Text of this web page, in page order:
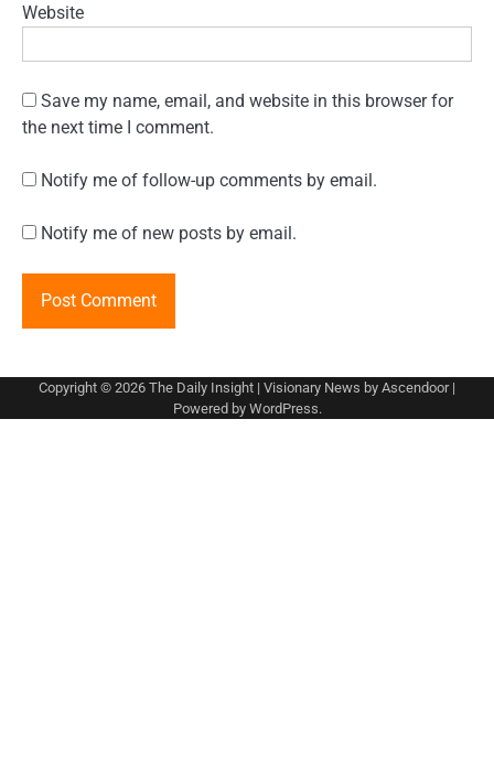
Website
Save my name, email, and website in this browser for
the next time I comment.
Notify me of follow-up comments by email.
Notify me of new posts by email.
Copyright © 2026 The Daily Insight | Visionary News by Ascendoor|
Powered by WordPress.